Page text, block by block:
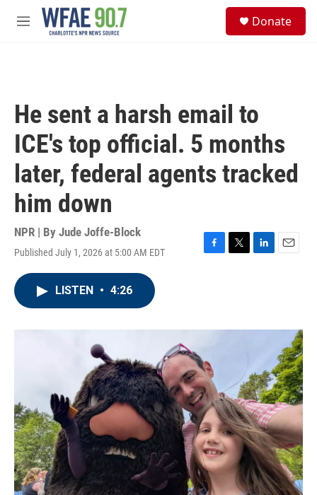
Skip to main content
M
Donate
He sent a harsh email to
ICE's top official. 5 months
later, federal agents tracked
him down
NPR | By Jude Joffe-Block
Published July 1, 2026 at 5:00 AM EDT
F
o
T
r
L
I
E
LISTEN • 4:26